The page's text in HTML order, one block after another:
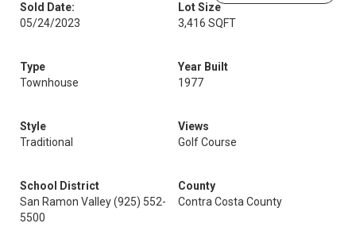
Sold Date:
05/24/2023
Lot Size
3,416 SQFT
Type
Townhouse
Year Built
1977
Style
Traditional
Views
Golf Course
School District
San Ramon Valley (925) 552-
5500
County
Contra Costa County